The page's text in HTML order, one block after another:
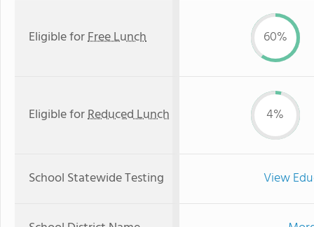
Eligible forFree Lunch 60%
Eligible forReduced Lunch 4%
School Statewide Testing View